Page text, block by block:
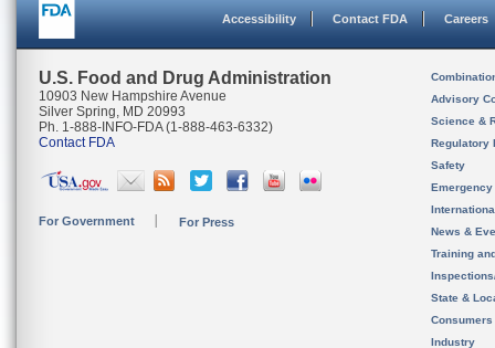
Accessibility Contact FDA Careers
U.S. Food and Drug Administration
10903 New Hampshire Avenue
Silver Spring, MD 20993
Ph. 1-888-INFO-FDA (1-888-463-6332)
Contact FDA
For Government For Press
Advisory
Science &
Regulatory
Safety
News &
Training
State &
Consumers
Industry